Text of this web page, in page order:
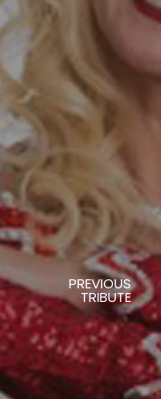
PREVIOUS
TRIBUTE